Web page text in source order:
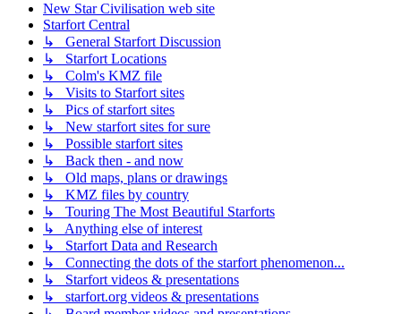
New Star Civilisation web site
Starfort Central
↳ General Starfort Discussion
↳ Starfort Locations
↳ Colm's KMZ file
↳ Visits to Starfort sites
↳ Pics of starfort sites
↳ New starfort sites for sure
↳ Possible starfort sites
↳ Back then - and now
↳ Old maps, plans or drawings
↳ KMZ files by country
↳ Touring The Most Beautiful Starforts
↳ Anything else of interest
↳ Starfort Data and Research
↳ Connecting the dots of the starfort phenomenon...
↳ Starfort videos & presentations
↳ starfort.org videos & presentations